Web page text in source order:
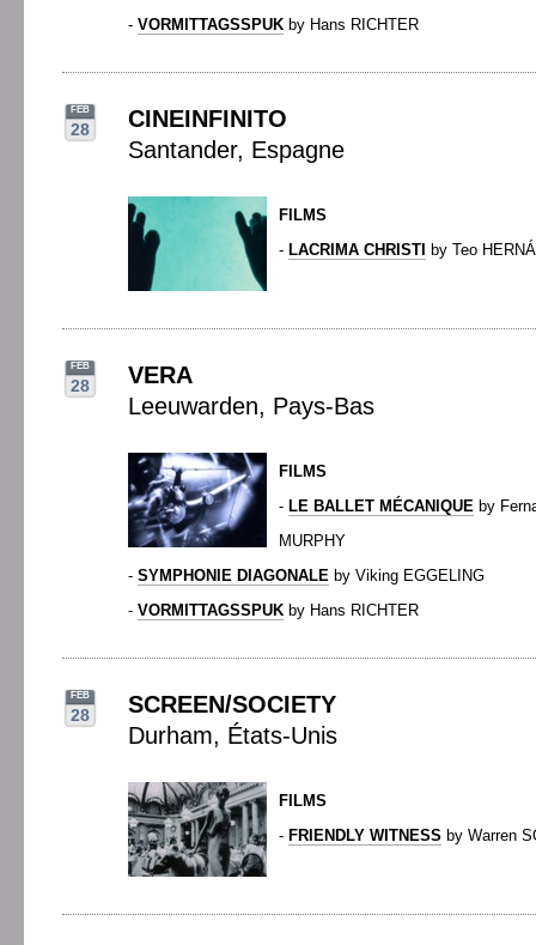
- VORMITTAGSSPUK by Hans RICHTER
FEB
28
CINEINFINITO
Santander, Espagne
FILMS
- LACRIMA CHRISTI by Teo
FEB
28
VERA
Leeuwarden, Pays-Bas
FILMS
- LE BALLET MÉCANIQUE by
MURPHY
- SYMPHONIE DIAGONALE by Viking EGGELING
- VORMITTAGSSPUK by Hans RICHTER
FEB
28
SCREEN/SOCIETY
Durham, États-Unis
FILMS
- FRIENDLY WITNESS by Warren